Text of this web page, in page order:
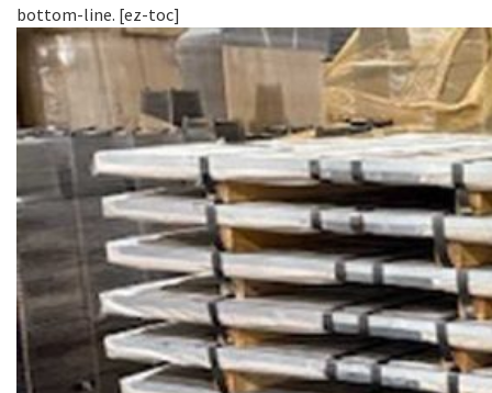
bottom-line. [ez-toc]